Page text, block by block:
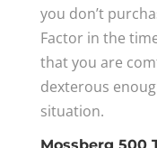
you don’t
Factor in the
that you are
dexterous
situation.